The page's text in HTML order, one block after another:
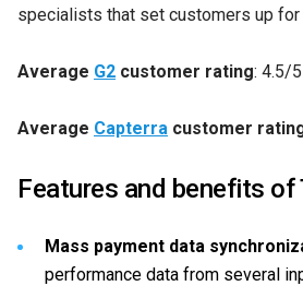
specialists that set customers up
Average G2 customer rating: 4.5/5
Average Capterra customer
Features and benefits of
Mass payment data
performance data from several